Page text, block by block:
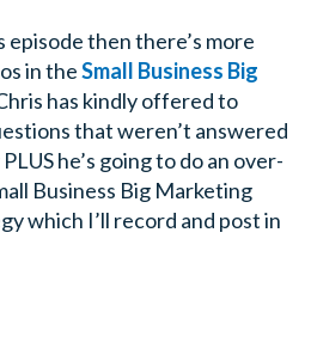
episode then there’s more
in theSmall Business Big
has kindly offered to
that weren’t answered
he’s going to do an over-
Business Big Marketing
which I’ll record and post in